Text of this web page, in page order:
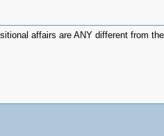
affairs are ANY different from